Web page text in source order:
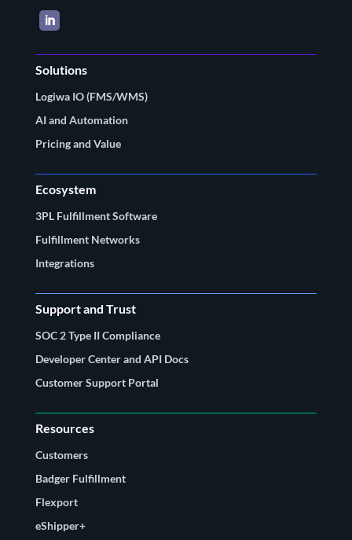
LinkedIn
Solutions
Logiwa IO (FMS/WMS)
AI and Automation
Pricing and Value
Ecosystem
3PL Fulfillment Software
Fulfillment Networks
Integrations
Support and Trust
SOC 2 Type II Compliance
Developer Center and API Docs
Customer Support Portal
Resources
Customers
Badger Fulfillment
Flexport
eShipper+